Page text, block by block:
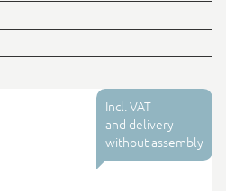
Incl. VAT
and delivery
without assembly